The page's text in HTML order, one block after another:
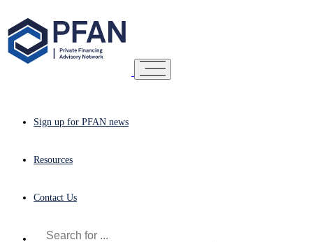
Sign up for PFAN news
Resources
Contact Us